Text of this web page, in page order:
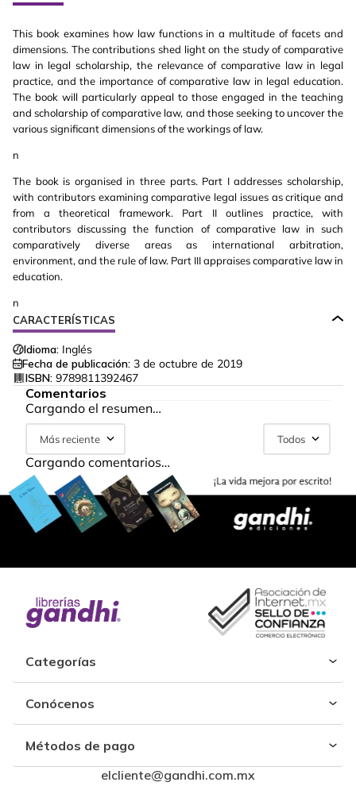
This book examines how law functions in a multitude of facets and
dimensions. The contributions shed light on the study of comparative
law in legal scholarship, the relevance of comparative law in legal
practice, and the importance of comparative law in legal education.
The book will particularly appeal to those engaged in the teaching
and scholarship of comparative law, and those seeking to uncover the
various significant dimensions of the workings of law.
n
The book is organised in three parts. Part I addresses scholarship,
with contributors examining comparative legal issues as critique and
from a theoretical framework. Part II outlines practice, with
contributors discussing the function of comparative law in such
comparatively diverse areas as international arbitration,
environment, and the rule of law. Part III appraises comparative law in
education.
n
CARACTERÍSTICAS
Idioma: Inglés
Fecha de publicación: 3 de octubre de 2019
ISBN: 9789811392467
Comentarios
Cargando el resumen…
Más reciente Todos
Cargando comentarios…
Categorías
Conócenos
Métodos de pago
elcliente@gandhi.com.mx